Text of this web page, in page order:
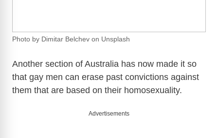
Photo by Dimitar Belchev on Unsplash
Another section of Australia has now made it so
that gay men can erase past convictions against
them that are based on their homosexuality.
Advertisements